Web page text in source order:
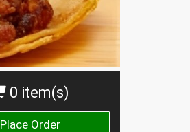
0 item(s)
Place Order